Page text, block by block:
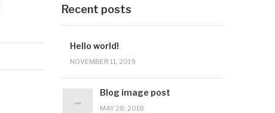
Recent posts
Hello world!
NOVEMBER 11, 2019
Blog image post
MAY 28, 2018